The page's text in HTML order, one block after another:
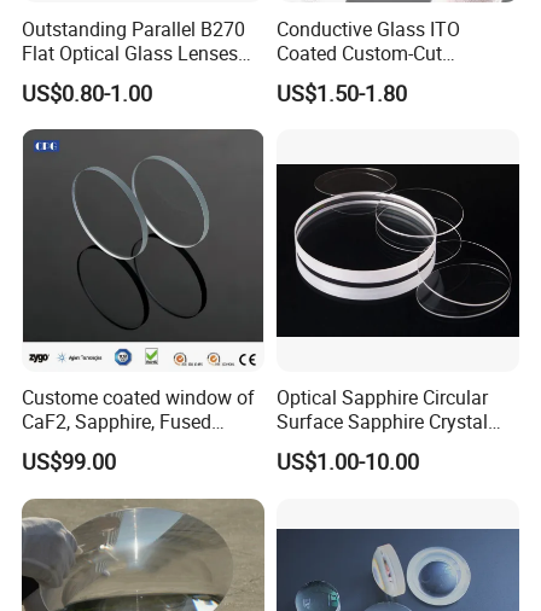
A: Except for human error, we will replace the defect in a
completely new way Within 7 days after you get our
Q5:What's your leadtime?
A:1 day for inventory and 25~35 days for the new project.
Q6:What's your shipping type?
A:Usually by Fedex,DHL,TNT,EMS etc or Customer
appointed.
Outstanding Parallel B270
Flat Optical Glass Lenses
for Precision Rangefinder
Systems
US$0.80-1.00
Conductive Glass ITO
Coated Custom-Cut
Tempered Touch Screen
Glass for High Sensitivity
US$1.50-1.80
Custome coated window of
CaF2, Sapphire, Fused
silica, Glass
US$99.00
Optical Sapphire Circular
Surface Sapphire Crystal
Glass for Watch Prices
US$1.00-10.00